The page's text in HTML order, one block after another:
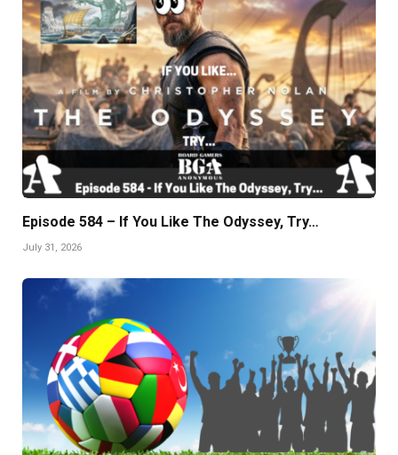
Episode 584 – If You Like The Odyssey, Try…
July 31, 2026